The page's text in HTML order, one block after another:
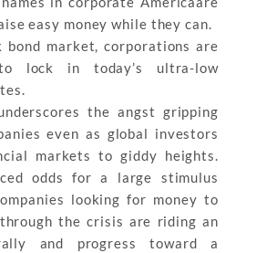
easy money while they can.
bond market, corporations are
lock in today’s ultra-low
the angst gripping
even as global investors
markets to giddy heights.
odds for a large stimulus
looking for money to
the crisis are riding an
and progress toward a